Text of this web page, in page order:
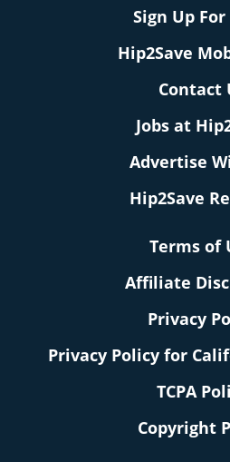
Sign Up
Hip2Save
Contact
Jobs at
Advertise
Hip2Save
Terms of
Affiliate
Privacy
Privacy Policy for
TCPA
Copyright